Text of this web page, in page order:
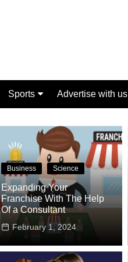
Sports
Casino
Crypto
Advertise with us
Business Science
Expanding Your
Franchise With The Help
Of a Consultant
February 1, 2024